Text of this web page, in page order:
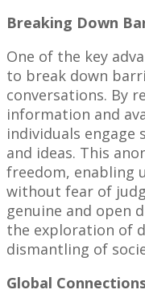
Breaking Down
One of the key
to break down
conversations. By
information and
individuals engage
and ideas. This
freedom, enabling
without fear of
genuine and open
the exploration of
dismantling of
Global